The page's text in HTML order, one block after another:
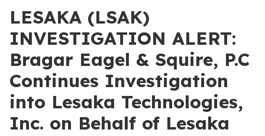
LESAKA (LSAK)
INVESTIGATION ALERT:
Bragar Eagel & Squire, P.C
Continues Investigation
into Lesaka Technologies,
Inc. on Behalf of Lesaka